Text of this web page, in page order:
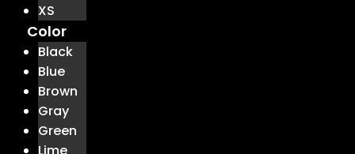
XS
Color
Black
Blue
Brown
Gray
Green